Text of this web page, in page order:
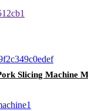
Slicing Machine